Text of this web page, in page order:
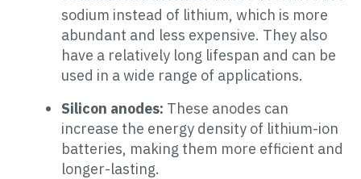
sodium instead of lithium, which is more
abundant and less expensive. They also
have a relatively long lifespan and can be
used in a wide range of applications.
Silicon anodes: These anodes can
increase the energy density of lithium-ion
batteries, making them more efficient and
longer-lasting.